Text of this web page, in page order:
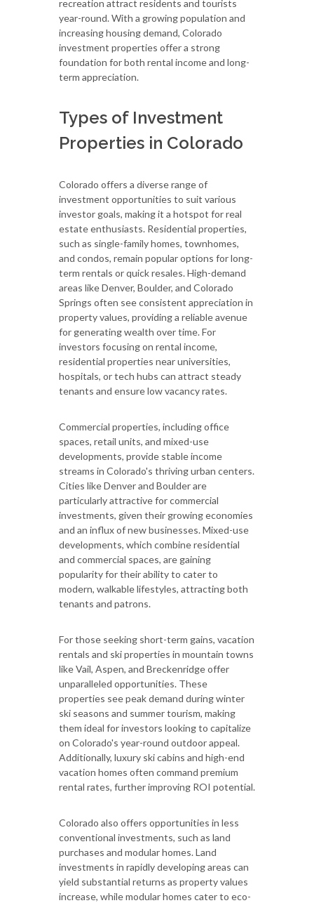
recreation attract residents and tourists
year-round. With a growing population and
increasing housing demand, Colorado
investment properties offer a strong
foundation for both rental income and long-
term appreciation.
Types of Investment
Properties in Colorado
Colorado offers a diverse range of
investment opportunities to suit various
investor goals, making it a hotspot for real
estate enthusiasts. Residential properties,
such as single-family homes, townhomes,
and condos, remain popular options for long-
term rentals or quick resales. High-demand
areas like Denver, Boulder, and Colorado
Springs often see consistent appreciation in
property values, providing a reliable avenue
for generating wealth over time. For
investors focusing on rental income,
residential properties near universities,
hospitals, or tech hubs can attract steady
tenants and ensure low vacancy rates.
Commercial properties, including office
spaces, retail units, and mixed-use
developments, provide stable income
streams in Colorado's thriving urban centers.
Cities like Denver and Boulder are
particularly attractive for commercial
investments, given their growing economies
and an influx of new businesses. Mixed-use
developments, which combine residential
and commercial spaces, are gaining
popularity for their ability to cater to
modern, walkable lifestyles, attracting both
tenants and patrons.
For those seeking short-term gains, vacation
rentals and ski properties in mountain towns
like Vail, Aspen, and Breckenridge offer
unparalleled opportunities. These
properties see peak demand during winter
ski seasons and summer tourism, making
them ideal for investors looking to capitalize
on Colorado's year-round outdoor appeal.
Additionally, luxury ski cabins and high-end
vacation homes often command premium
rental rates, further improving ROI potential.
Colorado also offers opportunities in less
conventional investments, such as land
purchases and modular homes. Land
investments in rapidly developing areas can
yield substantial returns as property values
increase, while modular homes cater to eco-